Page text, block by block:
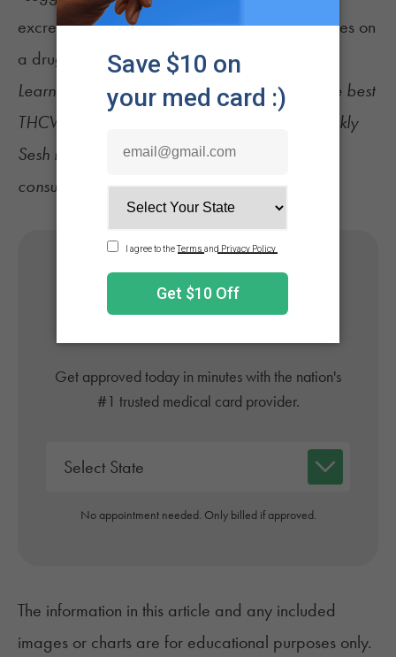
excreted in urine will register as THC metabolites on
a drug test.”
Learn more aboutCBD for weight loss, find the best
THCV strains
NuggMD's Weekly
Sesh newsletter for the latest cannabis news,
consumer tips, and recommendations.
Get Your Medical Card
Online
Get approved today in minutes with the nation's
#1 trusted medical card provider.
No appointment needed. Only billed if approved.
The information in this article and any included
images or charts are for educational purposes only.